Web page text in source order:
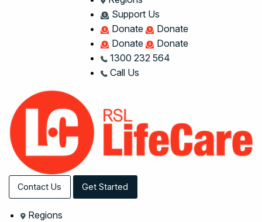
Support Us
Donate
Donate
Donate
Donate
1300 232 564
Call Us
Contact Us Get Started
Regions